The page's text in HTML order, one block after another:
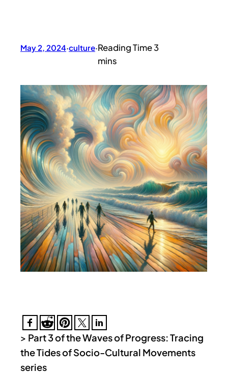
May 2, 2024·culture·
> Part 3 of the Waves of Progress: Tracing
the Tides of Socio-Cultural Movements
series